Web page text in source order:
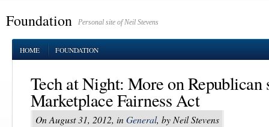
Foundation Personal site of Neil Stevens
HOME FOUNDATION
Tech at Night: More on Republican
Marketplace Fairness Act
On August 31, 2012, inGeneral, by Neil Stevens